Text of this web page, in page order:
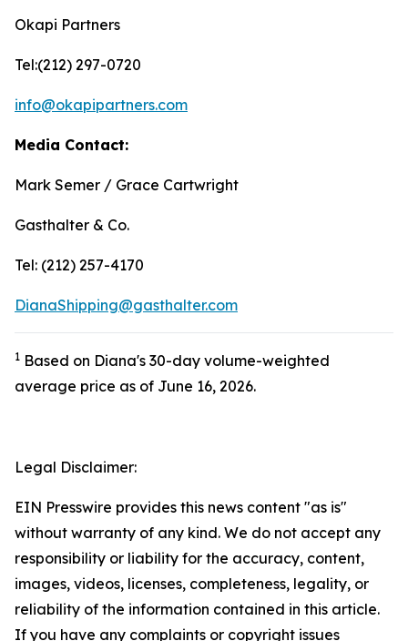
Okapi Partners
Tel:(212) 297-0720
info@okapipartners.com
Media Contact:
Mark Semer / Grace Cartwright
Gasthalter & Co.
Tel: (212) 257-4170
DianaShipping@gasthalter.com
1 Based on Diana's 30-day volume-weighted
average price as of June 16, 2026.
Legal Disclaimer:
EIN Presswire provides this news content "as is"
without warranty of any kind. We do not accept any
responsibility or liability for the accuracy, content,
images, videos, licenses, completeness, legality, or
reliability of the information contained in this article.
If you have any complaints or copyright issues